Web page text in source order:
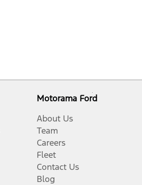
Motorama Ford
About Us
Team
Careers
Fleet
Contact Us
Blog